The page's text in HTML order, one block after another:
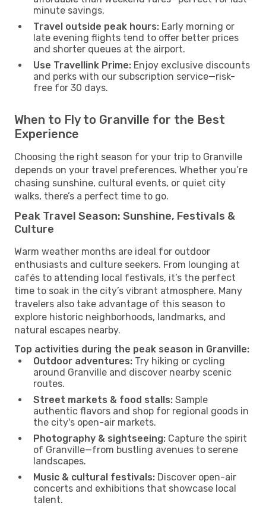
minute savings.
Travel outside peak hours: Early morning or
late evening flights tend to offer better prices
and shorter queues at the airport.
Use Travellink Prime: Enjoy exclusive discounts
and perks with our subscription service—risk-
free for 30 days.
When to Fly to Granville for the Best
Experience
Choosing the right season for your trip to Granville
depends on your travel preferences. Whether you’re
chasing sunshine, cultural events, or quiet city
walks, there’s a perfect time to go.
Peak Travel Season: Sunshine, Festivals &
Culture
Warm weather months are ideal for outdoor
enthusiasts and culture seekers. From lounging at
cafés to attending local festivals, it’s the perfect
time to soak in the city’s vibrant atmosphere. Many
travelers also take advantage of this season to
explore historic neighborhoods, landmarks, and
natural escapes nearby.
Top activities during the peak season in Granville:
Outdoor adventures: Try hiking or cycling
around Granville and discover nearby scenic
routes.
Street markets & food stalls: Sample
authentic flavors and shop for regional goods in
the city's open-air markets.
Photography & sightseeing: Capture the spirit
of Granville—from bustling avenues to serene
landscapes.
Music & cultural festivals: Discover open-air
concerts and exhibitions that showcase local
talent.